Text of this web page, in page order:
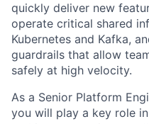
quickly deliver new
operate critical shared
Kubernetes and Kafka,
guardrails that allow
safely at high velocity.
As a Senior Platform
you will play a key role